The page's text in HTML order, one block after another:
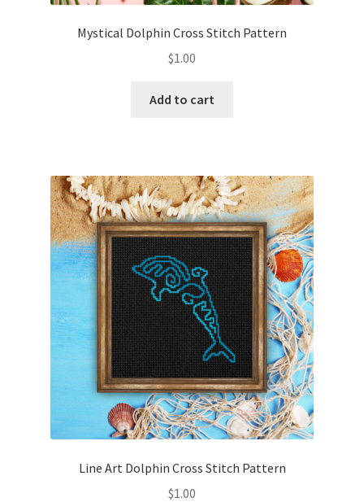
Mystical Dolphin Cross Stitch Pattern
$1.00
Add to cart
Line Art Dolphin Cross Stitch Pattern
$1.00